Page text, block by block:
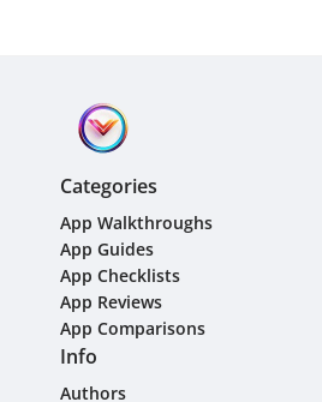
Categories
App Walkthroughs
App Guides
App Checklists
App Reviews
App Comparisons
Info
Authors